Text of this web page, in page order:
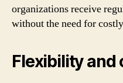
organizations receive
without the need for
Flexibility